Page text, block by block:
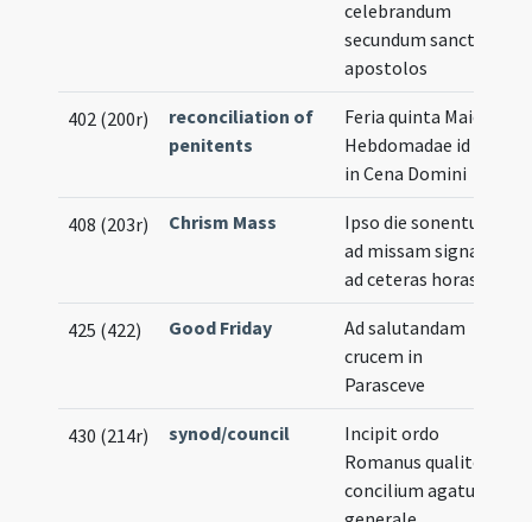
celebrandum
secundum sanctos
apostolos
402 (200r)
reconciliation of
penitents
Feria quinta Maioris
Hebdomadae id est
in Cena Domini
408 (203r) Chrism Mass
Ipso die sonentur
ad missam signa et
ad ceteras horas
425 (422) Good Friday
Ad salutandam
crucem in
Parasceve
430 (214r) synod/council
Incipit ordo
Romanus qualiter
concilium agatur